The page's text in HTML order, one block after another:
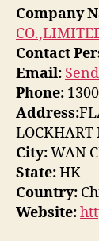
Company
Contact
Email:
Phone:
Address:
LOCKHART
City:WAN
State:HK
Country:
Website: